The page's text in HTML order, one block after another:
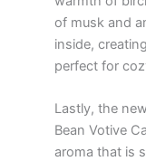
of musk and
inside,
perfect for
Lastly, the
Bean Votive
aroma that is